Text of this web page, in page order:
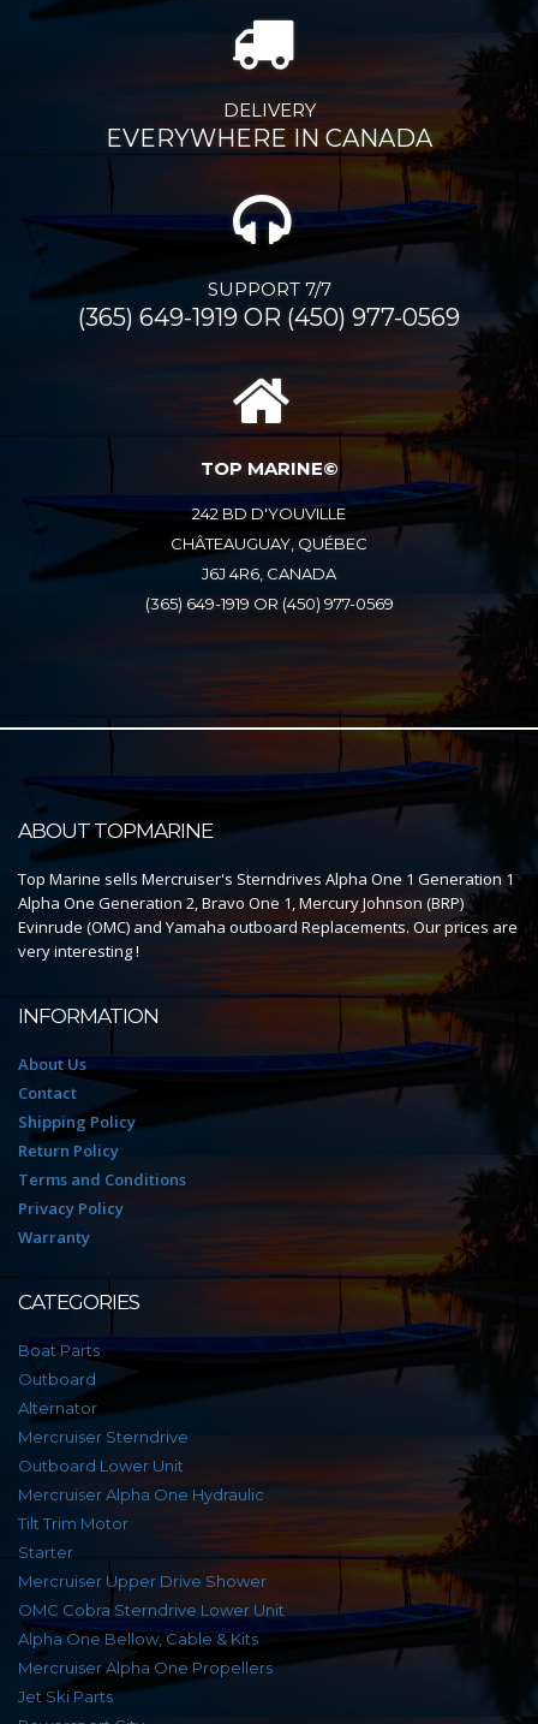
DELIVERY
EVERYWHERE IN CANADA
SUPPORT 7/7
(365) 649-1919 OR (450) 977-0569
TOP MARINE©
242 BD D'YOUVILLE
CHÂTEAUGUAY, QUÉBEC
J6J 4R6, CANADA
(365) 649-1919 OR (450) 977-0569
ABOUT TOPMARINE
Top Marine sells Mercruiser's Sterndrives Alpha One 1 Generation 1
Alpha One Generation 2, Bravo One 1, Mercury Johnson (BRP)
Evinrude (OMC) and Yamaha outboard Replacements. Our prices are
very interesting !
INFORMATION
About Us
Contact
Shipping Policy
Return Policy
Terms and Conditions
Privacy Policy
Warranty
CATEGORIES
Boat Parts
Outboard
Alternator
Mercruiser Sterndrive
Outboard Lower Unit
Mercruiser Alpha One Hydraulic
Tilt Trim Motor
Starter
Mercruiser Upper Drive Shower
OMC Cobra Sterndrive Lower Unit
Alpha One Bellow, Cable & Kits
Mercruiser Alpha One Propellers
Jet Ski Parts